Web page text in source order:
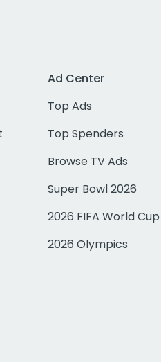
Ad Center
Top Ads
Top Spenders
Browse TV Ads
Super Bowl 2026
2026 FIFA World Cup
2026 Olympics